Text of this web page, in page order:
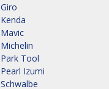
Giro
Kenda
Mavic
Michelin
Park Tool
Pearl Izumi
Schwalbe